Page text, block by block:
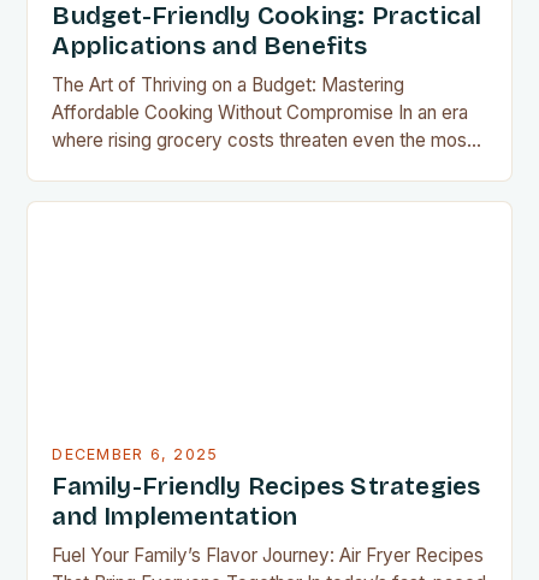
Budget-Friendly Cooking: Practical
Applications and Benefits
The Art of Thriving on a Budget: Mastering
Affordable Cooking Without Compromise In an era
where rising grocery costs threaten even the most
friendly cooking has become essential for home
DECEMBER 6, 2025
Family-Friendly Recipes Strategies
and Implementation
Fuel Your Family’s Flavor Journey: Air Fryer Recipes